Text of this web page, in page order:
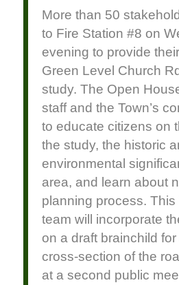
More than 50
to Fire Station #8 on
evening to provide
Green Level Church
study. The Open
staff and the Town’s
to educate citizens on
the study, the historic
environmental
area, and learn about
planning process. This
team will incorporate
on a draft brainchild
cross-section of the
at a second public